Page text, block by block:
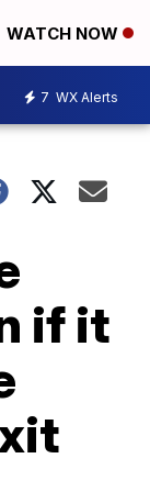
WATCH NOW
7 WX Alerts
if it